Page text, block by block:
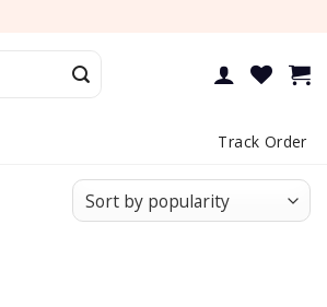
Track Order